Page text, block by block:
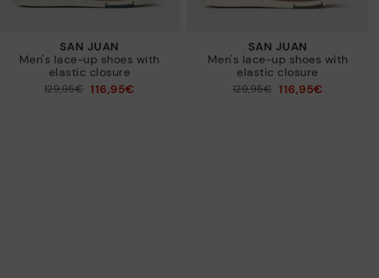
SAN JUAN
Men's lace-up shoes with
elastic closure
129,95€ 116,95€
SAN JUAN
Men's lace-up shoes with
elastic closure
129,95€ 116,95€